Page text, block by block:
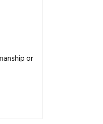
or